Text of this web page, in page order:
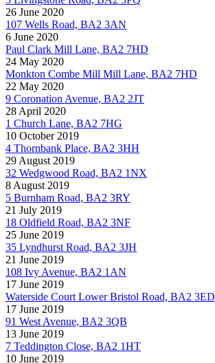
26 June 2020
107 Wells Road, BA2 3AN
6 June 2020
Paul Clark Mill Lane, BA2 7HD
24 May 2020
Monkton Combe Mill Mill Lane, BA2 7HD
22 May 2020
9 Coronation Avenue, BA2 2JT
28 April 2020
1 Church Lane, BA2 7HG
10 October 2019
4 Thornbank Place, BA2 3HH
29 August 2019
32 Wedgwood Road, BA2 1NX
8 August 2019
5 Burnham Road, BA2 3RY
21 July 2019
18 Oldfield Road, BA2 3NF
25 June 2019
35 Lyndhurst Road, BA2 3JH
21 June 2019
108 Ivy Avenue, BA2 1AN
17 June 2019
Waterside Court Lower Bristol Road, BA2 3ED
17 June 2019
91 West Avenue, BA2 3QB
13 June 2019
7 Teddington Close, BA2 1HT
10 June 2019